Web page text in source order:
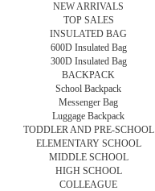
NEW ARRIVALS
TOP SALES
INSULATED BAG
600D Insulated Bag
300D Insulated Bag
BACKPACK
School Backpack
Messenger Bag
Luggage Backpack
TODDLER AND PRE-SCHOOL
ELEMENTARY SCHOOL
MIDDLE SCHOOL
HIGH SCHOOL
COLLEAGUE